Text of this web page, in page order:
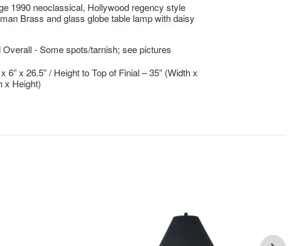
1990 neoclassical, Hollywood regency style
Brass and glass globe table lamp with daisy
Overall - Some spots/tarnish; see pictures
6” x 26.5” / Height to Top of Finial – 35” (Width x
x Height)